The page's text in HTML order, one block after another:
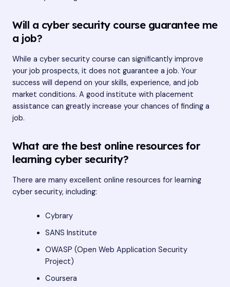
Will a cyber security course guarantee me
a job?
While a cyber security course can significantly improve
your job prospects, it does not guarantee a job. Your
success will depend on your skills, experience, and job
market conditions. A good institute with placement
assistance can greatly increase your chances of finding a
job.
What are the best online resources for
learning cyber security?
There are many excellent online resources for learning
cyber security, including:
Cybrary
SANS Institute
OWASP (Open Web Application Security
Project)
Coursera